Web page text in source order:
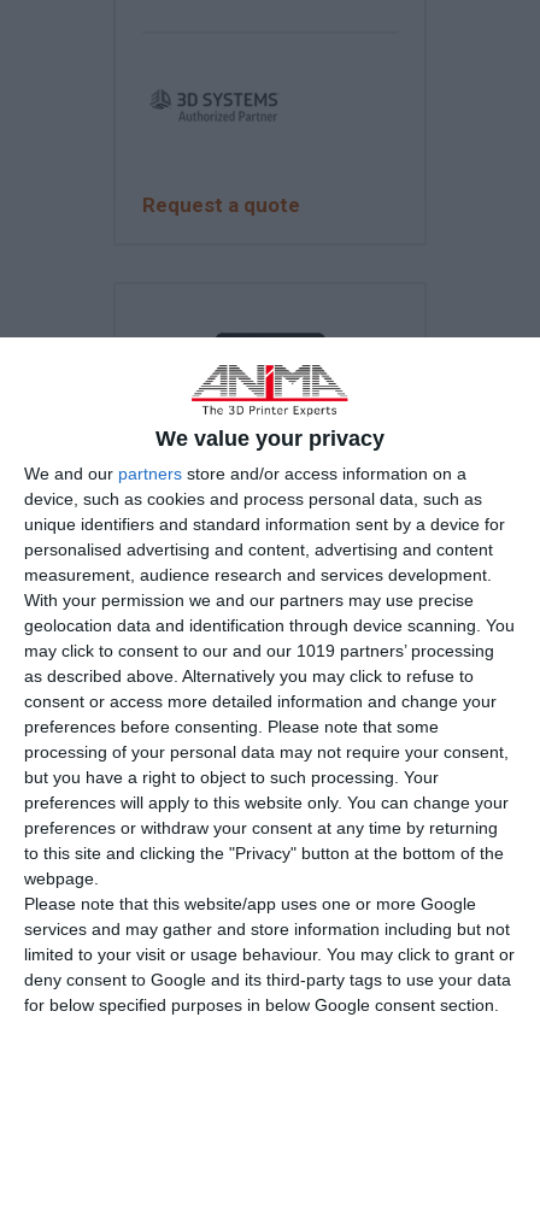
We value your privacy
We and our partners store and/or access information on a
device, such as cookies and process personal data, such as
unique identifiers and standard information sent by a device for
personalised advertising and content, advertising and content
measurement, audience research and services development.
With your permission we and our partners may use precise
geolocation data and identification through device scanning. You
may click to consent to our and our 1019 partners’ processing
as described above. Alternatively you may click to refuse to
consent or access more detailed information and change your
preferences before consenting.
Please note that some
processing of your personal data may not require your consent,
but you have a right to object to such processing. Your
preferences will apply to this website only. You can change your
preferences or withdraw your consent at any time by returning
to this site and clicking the "Privacy" button at the bottom of the
webpage.
Please note that this website/app uses one or more Google
services and may gather and store information including but not
limited to your visit or usage behaviour. You may click to grant or
deny consent to Google and its third-party tags to use your data
for below specified purposes in below Google consent section.
Request a quote
Sinterit Lisa X
3D Printing Technology
Selective Laser Sintering (SLS)
Build Volume
130x180x330 mm